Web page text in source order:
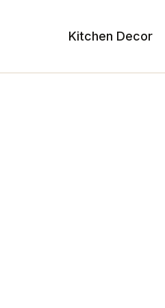
Kitchen Decor